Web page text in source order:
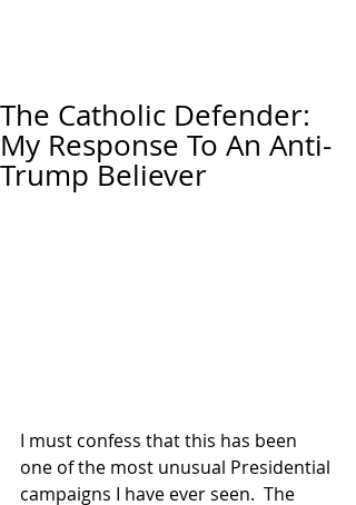
The Catholic Defender:
My Response To An Anti-
Trump Believer
I must confess that this has been
one of the most unusual Presidential
campaigns I have ever seen.  The